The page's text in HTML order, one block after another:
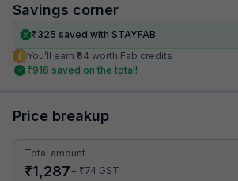
Savings corner
₹325 saved with STAYFAB
You’ll earn ₹64 worth Fab credits
₹916 saved on the total!
Price breakup
Total amount
₹1,287+ ₹74 GST